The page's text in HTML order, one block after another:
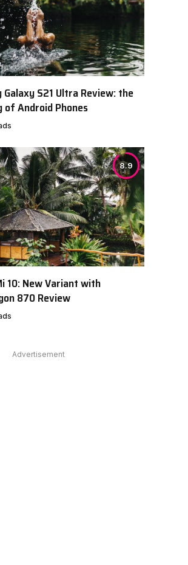
Galaxy S21 Ultra Review: the
of Android Phones
8.9
10: New Variant with
870 Review
Advertisement